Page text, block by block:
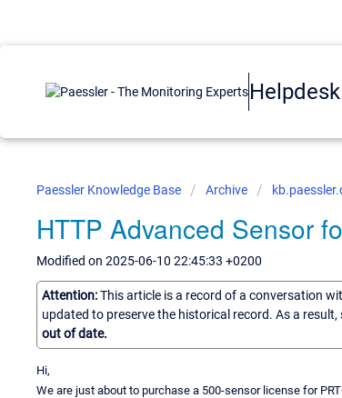
Helpdesk
Paessler Knowledge Base Archive
HTTP Advanced Sensor
Modified on 2025-06-10 22:45:33 +0200
Attention:This article is a record of a conversation
updated to preserve the historical record. As a
out of date.
Hi,
We are just about to purchase a 500-sensor license for